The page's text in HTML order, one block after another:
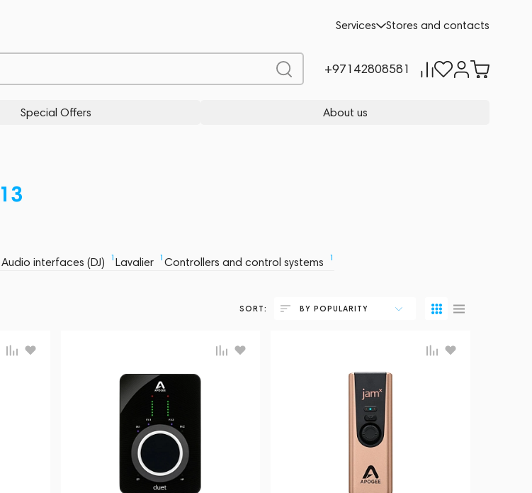
Services Stores and contacts
+97142808581
Special Offers About us
13
Audio interfaces (DJ) 1 Lavalier 1 Controllers and control systems 1
SORT: BY POPULARITY